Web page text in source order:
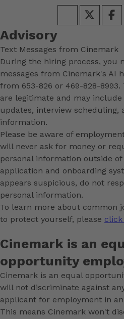
Advisory
Text Messages from Cinemark
During the hiring process, you
messages from Cinemark's AI
from 653-826 or 469-828-8993.
are legitimate and may
updates, interview scheduling,
information.
Please be aware of
will never ask for money or
personal information outside
application and onboarding
appears suspicious, do not
personal information.
To learn more about common
to protect yourself, please click
Cinemark is an
opportunity
Cinemark is an equal
will not discriminate against
applicant for employment in
This means Cinemark won't